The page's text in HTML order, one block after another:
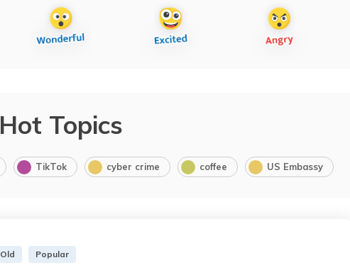
Hot Topics
TikTok cyber crime coffee US Embassy
Old Popular